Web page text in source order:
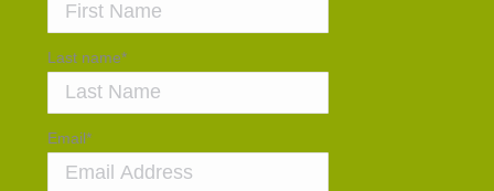
Last name*
Email*